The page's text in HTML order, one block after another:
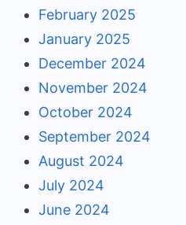
February 2025
January 2025
December 2024
November 2024
October 2024
September 2024
August 2024
July 2024
June 2024